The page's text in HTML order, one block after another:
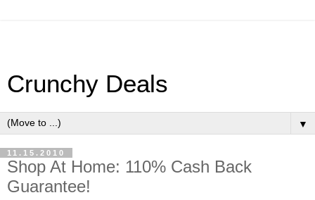
Crunchy Deals
▼
11.15.2010
Shop At Home: 110% Cash Back
Guarantee!